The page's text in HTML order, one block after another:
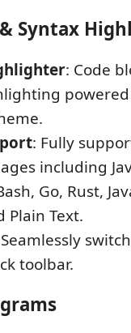
& Syntax
: Code
: Fully
including
Go, Rust,
Plain Text.
toolbar.